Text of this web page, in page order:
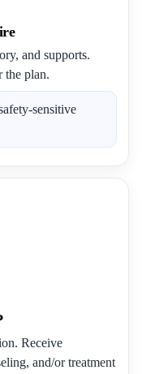
and supports.
the plan.
sensitive
Receive
and/or treatment